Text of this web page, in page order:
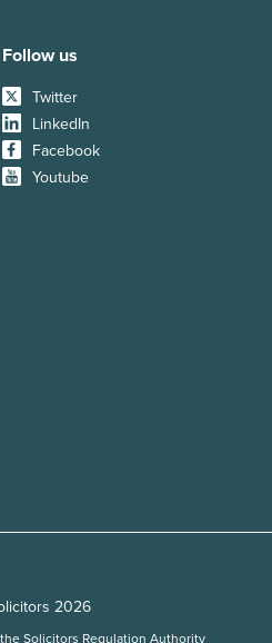
Follow us
Twitter
LinkedIn
Facebook
Youtube
2026
Solicitors Regulation Authority